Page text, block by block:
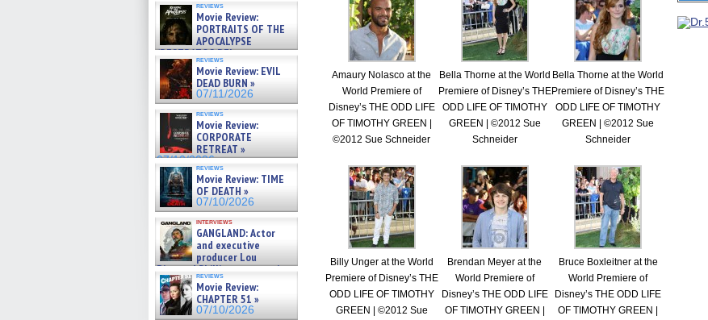
reviews
Movie Review:
PORTRAITS OF THE
APOCALYPSE
(RESTRATOS DEL
APOCALIPSIS) »
07/16/2026
reviews
Movie Review: EVIL
DEAD BURN »
07/11/2026
reviews
Movie Review:
CORPORATE
RETREAT »
07/10/2026
reviews
Movie Review: TIME
OF DEATH »
07/10/2026
interviews
GANGLAND: Actor
and executive
producer Lou
Diamond Phillips on new crime
film – Exclusive Inte »
07/10/2026
reviews
Movie Review:
CHAPTER 51 »
07/10/2026
Amaury Nolasco at the
World Premiere of
Disney’s THE ODD LIFE
OF TIMOTHY GREEN |
©2012 Sue Schneider
Bella Thorne at the World
Premiere of Disney’s THE
ODD LIFE OF TIMOTHY
GREEN | ©2012 Sue
Schneider
Bella Thorne at the World
Premiere of Disney’s THE
ODD LIFE OF TIMOTHY
GREEN | ©2012 Sue
Schneider
Billy Unger at the World
Premiere of Disney’s THE
ODD LIFE OF TIMOTHY
GREEN | ©2012 Sue
Brendan Meyer at the
World Premiere of
Disney’s THE ODD LIFE
OF TIMOTHY GREEN |
Bruce Boxleitner at the
World Premiere of
Disney’s THE ODD LIFE
OF TIMOTHY GREEN |